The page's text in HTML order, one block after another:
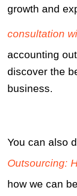
growth and
consultation
accounting
discover the
business.
You can also
Outsourcing:
how we can